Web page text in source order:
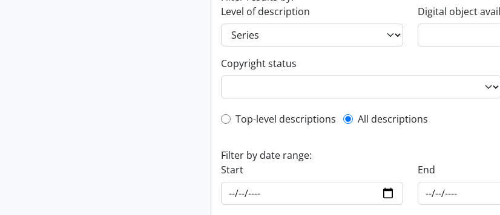
Level of description
Digital object
Copyright status
Top-level description filter
Top-level descriptions All descriptions
Filter by date range:
Start
End